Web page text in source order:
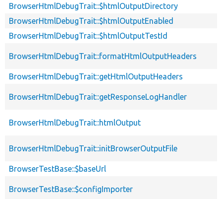
BrowserHtmlDebugTrait::$htmlOutputDirectory
BrowserHtmlDebugTrait::$htmlOutputEnabled
BrowserHtmlDebugTrait::$htmlOutputTestId
BrowserHtmlDebugTrait::formatHtmlOutputHeaders
BrowserHtmlDebugTrait::getHtmlOutputHeaders
BrowserHtmlDebugTrait::getResponseLogHandler
BrowserHtmlDebugTrait::htmlOutput
BrowserHtmlDebugTrait::initBrowserOutputFile
BrowserTestBase::$baseUrl
BrowserTestBase::$configImporter